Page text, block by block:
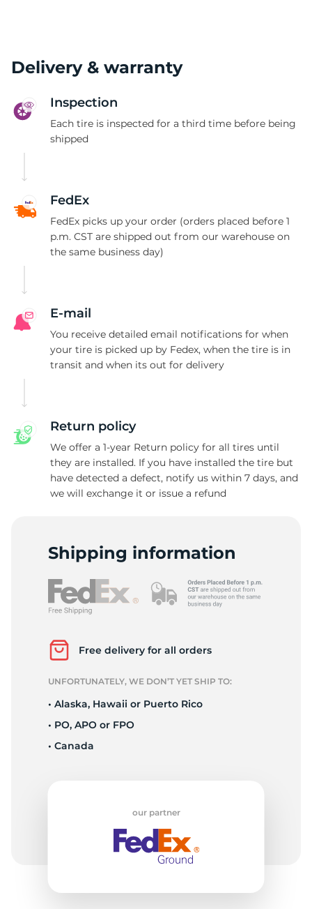
Delivery & warranty
Inspection
Each tire is inspected for a third time before being
shipped
FedEx
FedEx picks up your order (orders placed before 1
p.m. CST are shipped out from our warehouse on
the same business day)
E-mail
You receive detailed email notifications for when
your tire is picked up by Fedex, when the tire is in
transit and when its out for delivery
Return policy
We offer a 1-year Return policy for all tires until
they are installed. If you have installed the tire but
have detected a defect, notify us within 7 days, and
we will exchange it or issue a refund
Shipping information
Free delivery for all orders
UNFORTUNATELY, WE DON’T YET SHIP TO:
• Alaska, Hawaii or Puerto Rico
• PO, APO or FPO
• Canada
our partner